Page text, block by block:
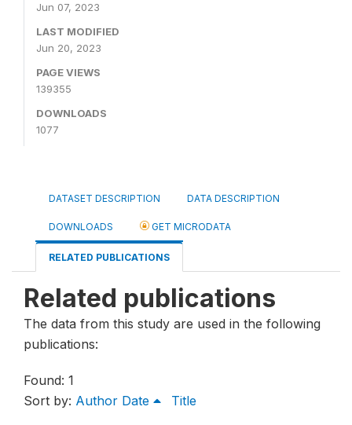
Jun 07, 2023
LAST MODIFIED
Jun 20, 2023
PAGE VIEWS
139355
DOWNLOADS
1077
DATASET DESCRIPTION DATA DESCRIPTION
DOWNLOADS GET MICRODATA
RELATED PUBLICATIONS
Related publications
The data from this study are used in the following
publications:
Found: 1
Sort by: Author Date Title